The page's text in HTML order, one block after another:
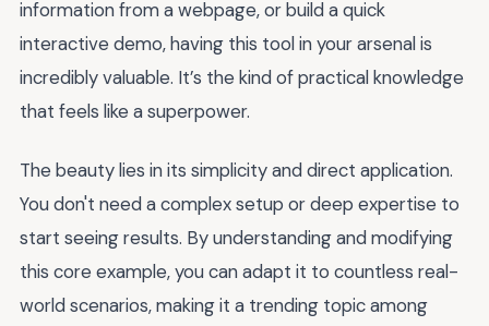
information from a webpage, or build a quick
interactive demo, having this tool in your arsenal is
incredibly valuable. It’s the kind of practical knowledge
that feels like a superpower.
The beauty lies in its simplicity and direct application.
You don't need a complex setup or deep expertise to
start seeing results. By understanding and modifying
this core example, you can adapt it to countless real-
world scenarios, making it a trending topic among